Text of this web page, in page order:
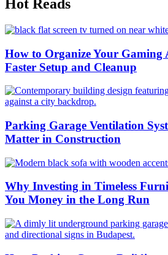
Hot Reads
How to Organize Your Gaming
Faster Setup and Cleanup
Parking Garage Ventilation
Matter in Construction
Why Investing in Timeless
You Money in the Long Run